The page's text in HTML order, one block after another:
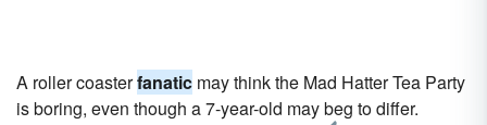
A roller coasterfanatic may think the Mad Hatter Tea Party
is boring, even though a 7-year-old may beg to differ.